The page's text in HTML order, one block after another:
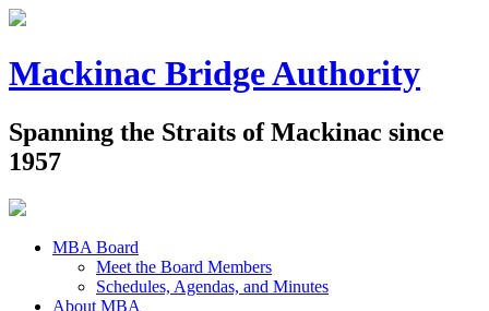
Mackinac Bridge Authority
Spanning the Straits of Mackinac since
1957
MBA Board
Meet the Board Members
Schedules, Agendas, and Minutes
About MBA